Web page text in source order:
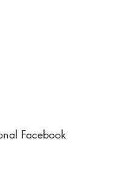
Facebook